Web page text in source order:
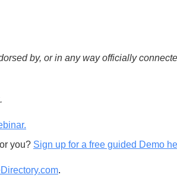
by, or in any way officially
you? Sign up for a free guided Demo
.